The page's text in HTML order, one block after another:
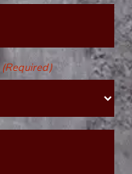
(Required)